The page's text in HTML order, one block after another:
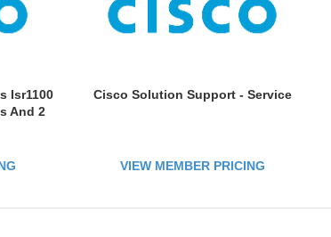
Isr1100
And 2
Cisco Solution Support - Service
VIEW MEMBER PRICING